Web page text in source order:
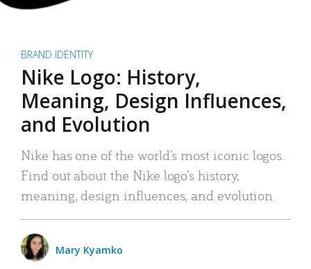
BRAND IDENTITY
Nike Logo: History,
Meaning, Design Influences,
and Evolution
Nike has one of the world’s most iconic logos.
Find out about the Nike logo’s history,
meaning, design influences, and evolution.
Mary Kyamko